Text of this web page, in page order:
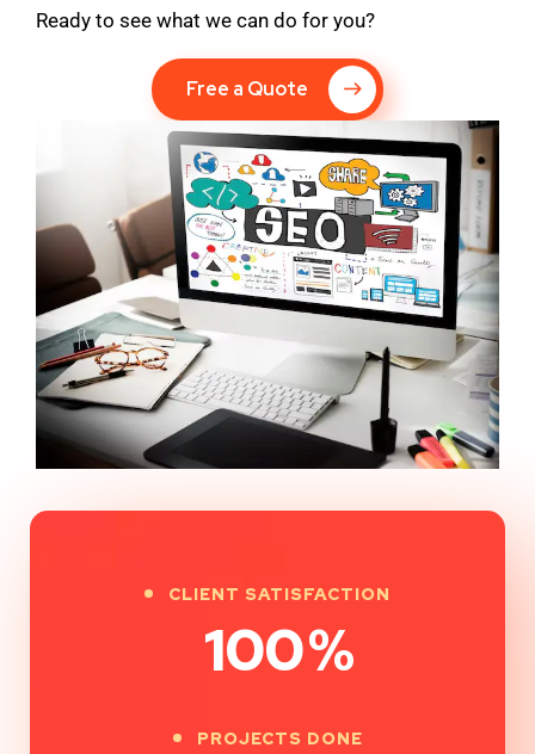
Ready to see what we can do for you?
Free a Quote
CLIENT SATISFACTION
100%
PROJECTS DONE